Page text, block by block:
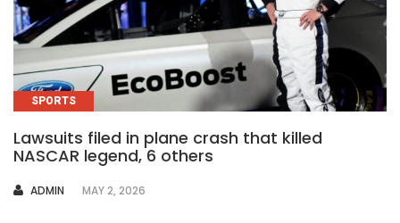
SPORTS
Lawsuits filed in plane crash that killed
NASCAR legend, 6 others
AUTHOR
ADMIN MAY 2, 2026